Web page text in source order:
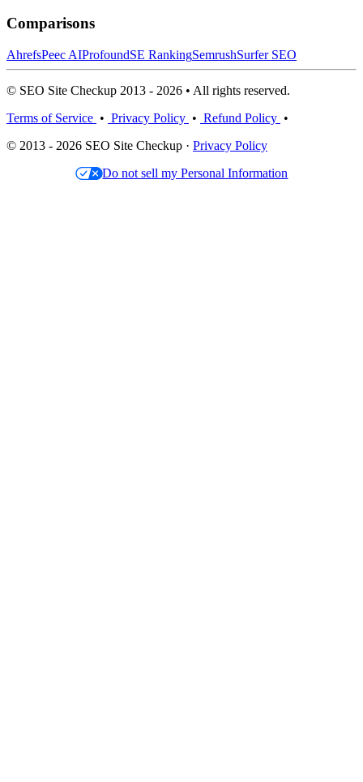
Comparisons
AhrefsPeec AIProfoundSE RankingSemrushSurfer SEO
© SEO Site Checkup 2013 - 2026 • All rights reserved.
Terms of Service • Privacy Policy • Refund Policy •
© 2013 - 2026 SEO Site Checkup · Privacy Policy
Do not sell my Personal Information